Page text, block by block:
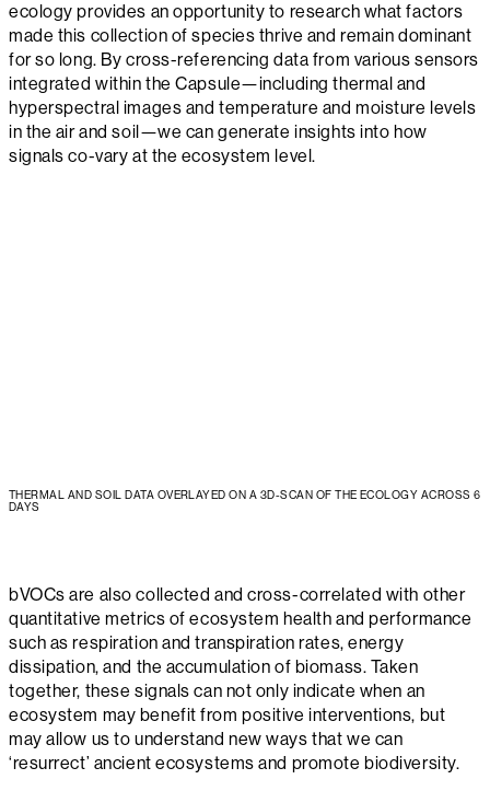
ecology provides an opportunity to research what factors
made this collection of species thrive and remain dominant
for so long. By cross-referencing data from various sensors
integrated within the Capsule—including thermal and
hyperspectral images and temperature and moisture levels
in the air and soil—we can generate insights into how
signals co-vary at the ecosystem level.
THERMAL AND SOIL DATA OVERLAYED ON A 3D-SCAN OF THE ECOLOGY ACROSS 6
DAYS
bVOCs are also collected and cross-correlated with other
quantitative metrics of ecosystem health and performance
such as respiration and transpiration rates, energy
dissipation, and the accumulation of biomass. Taken
together, these signals can not only indicate when an
ecosystem may benefit from positive interventions, but
may allow us to understand new ways that we can
‘resurrect’ ancient ecosystems and promote biodiversity.